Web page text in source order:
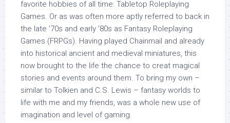
favorite hobbies of all time: Tabletop Roleplaying
Games. Or as was often more aptly referred to back in
the late ’70s and early ’80s as Fantasy Roleplaying
Games (FRPGs). Having played Chainmail and already
into historical ancient and medieval miniatures, this
now brought to the life the chance to creat magical
stories and events around them. To bring my own –
similar to Tolkien and C.S. Lewis – fantasy worlds to
life with me and my friends, was a whole new use of
imagination and level of gaming.